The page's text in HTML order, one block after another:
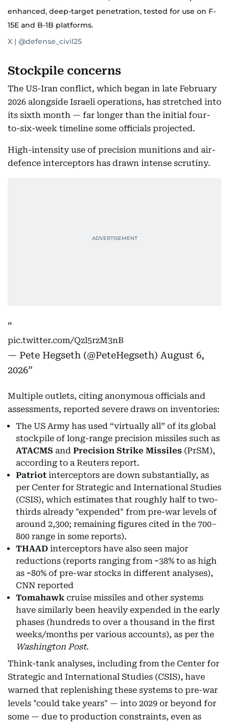
enhanced, deep-target penetration, tested for use on F-
15E and B-1B platforms.
X | @defense_civil25
Stockpile concerns
The US-Iran conflict, which began in late February
2026 alongside Israeli operations, has stretched into
its sixth month — far longer than the initial four-
to-six-week timeline some officials projected.
High-intensity use of precision munitions and air-
defence interceptors has drawn intense scrutiny.
pic.twitter.com/Qzl5rzM3nB
— Pete Hegseth (@PeteHegseth) August 6,
2026
Multiple outlets, citing anonymous officials and
assessments, reported severe draws on inventories:
The US Army has used “virtually all” of its global
stockpile of long-range precision missiles such as
ATACMS and Precision Strike Missiles (PrSM),
according to a Reuters report.
Patriot interceptors are down substantially, as
per Center for Strategic and International Studies
(CSIS), which estimates that roughly half to two-
thirds already "expended" from pre-war levels of
around 2,300; remaining figures cited in the 700–
800 range in some reports).
THAAD interceptors have also seen major
reductions (reports ranging from ~38% to as high
as ~80% of pre-war stocks in different analyses),
CNN reported
Tomahawk cruise missiles and other systems
have similarly been heavily expended in the early
phases (hundreds to over a thousand in the first
weeks/months per various accounts), as per the
Washington Post.
Think-tank analyses, including from the Center for
Strategic and International Studies (CSIS), have
warned that replenishing these systems to pre-war
levels "could take years" — into 2029 or beyond for
some — due to production constraints, even as